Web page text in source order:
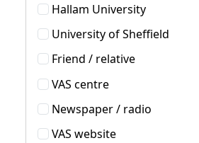
Hallam University
University of Sheffield
Friend / relative
VAS centre
Newspaper / radio
VAS website